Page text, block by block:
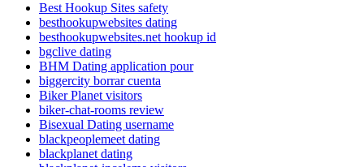
Best Hookup Sites safety
besthookupwebsites dating
besthookupwebsites.net hookup id
bgclive dating
BHM Dating application pour
biggercity borrar cuenta
Biker Planet visitors
biker-chat-rooms review
Bisexual Dating username
blackpeoplemeet dating
blackplanet dating